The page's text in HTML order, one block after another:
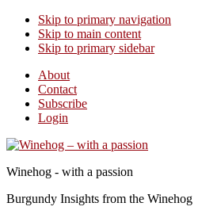
Skip to primary navigation
Skip to main content
Skip to primary sidebar
About
Contact
Subscribe
Login
Winehog - with a passion
Burgundy Insights from the Winehog